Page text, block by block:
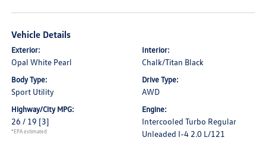
Vehicle Details
Exterior:
Opal White Pearl
Interior:
Chalk/Titan Black
Body Type:
Sport Utility
Drive Type:
AWD
Highway/City MPG:
26 / 19 [3]
*EPA estimated
Engine:
Intercooled Turbo Regular
Unleaded I-4 2.0 L/121